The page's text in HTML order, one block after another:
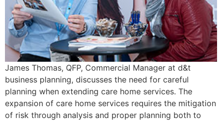
James Thomas, QFP, Commercial Manager at d&t
business planning, discusses the need for careful
planning when extending care home services. The
expansion of care home services requires the mitigation
of risk through analysis and proper planning both to